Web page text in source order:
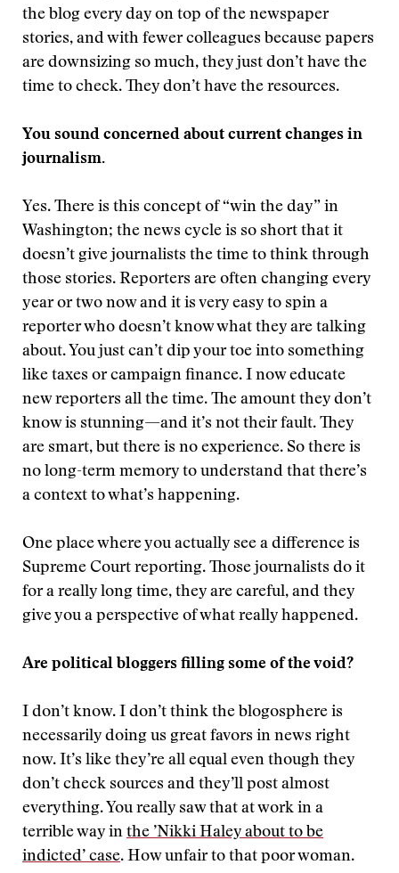
the blog every day on top of the newspaper
stories, and with fewer colleagues because papers
are downsizing so much, they just don’t have the
time to check. They don’t have the resources.
You sound concerned about current changes in
journalism.
Yes. There is this concept of “win the day” in
Washington; the news cycle is so short that it
doesn’t give journalists the time to think through
those stories. Reporters are often changing every
year or two now and it is very easy to spin a
reporter who doesn’t know what they are talking
about. You just can’t dip your toe into something
like taxes or campaign finance. I now educate
new reporters all the time. The amount they don’t
know is stunning—and it’s not their fault. They
are smart, but there is no experience. So there is
no long-term memory to understand that there’s
a context to what’s happening.
One place where you actually see a difference is
Supreme Court reporting. Those journalists do it
for a really long time, they are careful, and they
give you a perspective of what really happened.
Are political bloggers filling some of the void?
I don’t know. I don’t think the blogosphere is
necessarily doing us great favors in news right
now. It’s like they’re all equal even though they
don’t check sources and they’ll post almost
everything. You really saw that at work in a
terrible way in the ’Nikki Haley about to be
indicted’ case. How unfair to that poor woman.